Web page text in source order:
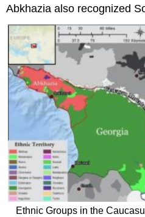
Abkhazia also recognized
Ethnic Groups in the